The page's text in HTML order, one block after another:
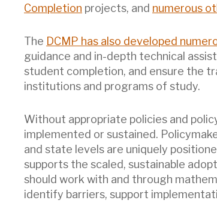
Completion projects, and numerous
The DCMP has also developed
guidance and in-depth technical
student completion, and ensure the
institutions and programs of study.
Without appropriate policies and
implemented or sustained.
and state levels are uniquely
supports the scaled, sustainable
should work with and through
identify barriers, support